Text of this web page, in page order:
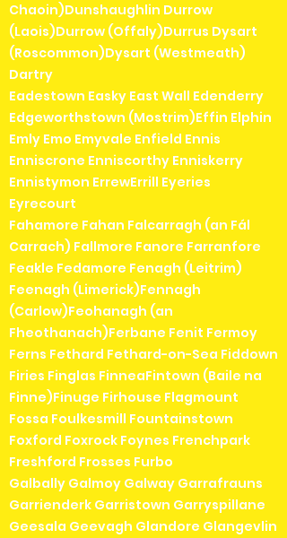
Chaoin)Dunshaughlin Durrow
(Laois)Durrow (Offaly)Durrus Dysart
(Roscommon)Dysart (Westmeath)
Dartry
Eadestown Easky East Wall Edenderry
Edgeworthstown (Mostrim)Effin Elphin
Emly Emo Emyvale Enfield Ennis
Enniscrone Enniscorthy Enniskerry
Ennistymon ErrewErrill Eyeries
Eyrecourt
Fahamore Fahan Falcarragh (an Fál
Carrach) Fallmore Fanore Farranfore
Feakle Fedamore Fenagh (Leitrim)
Feenagh (Limerick)Fennagh
(Carlow)Feohanagh (an
Fheothanach)Ferbane Fenit Fermoy
Ferns Fethard Fethard-on-Sea Fiddown
Firies Finglas FinneaFintown (Baile na
Finne)Finuge Firhouse Flagmount
Fossa Foulkesmill Fountainstown
Foxford Foxrock Foynes Frenchpark
Freshford Frosses Furbo
Galbally Galmoy Galway Garrafrauns
Garrienderk Garristown Garryspillane
Geesala Geevagh Glandore Glangevlin